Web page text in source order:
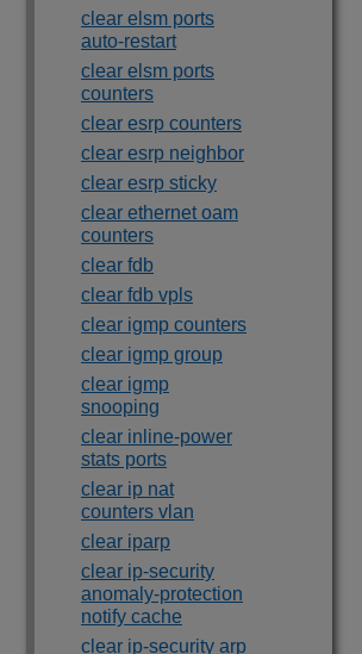
clear elsm ports
auto-restart
clear elsm ports
counters
clear esrp counters
clear esrp neighbor
clear esrp sticky
clear ethernet oam
counters
clear fdb
clear fdb vpls
clear igmp counters
clear igmp group
clear igmp
snooping
clear inline-power
stats ports
clear ip nat
counters vlan
clear iparp
clear ip-security
anomaly-protection
notify cache
clear ip-security arp